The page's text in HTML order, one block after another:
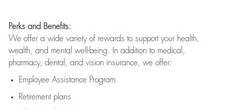
Perks and Benefits:
We offer a wide variety of rewards to support your health,
wealth, and mental well-being. In addition to medical,
pharmacy, dental, and vision insurance, we offer:
Employee Assistance Program
Retirement plans